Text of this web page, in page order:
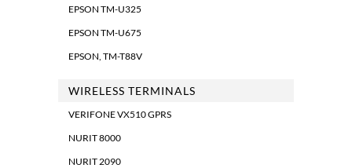
EPSON TM-U325
EPSON TM-U675
EPSON, TM-T88V
WIRELESS TERMINALS
VERIFONE VX510 GPRS
NURIT 8000
NURIT 2090